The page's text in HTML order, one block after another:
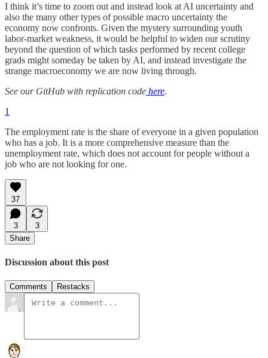
I think it’s time to zoom out and instead look at AI uncertainty and
also the many other types of possible macro uncertainty the
economy now confronts. Given the mystery surrounding youth
labor-market weakness, it would be helpful to widen our scrutiny
beyond the question of which tasks performed by recent college
grads might someday be taken by AI, and instead investigate the
strange macroeconomy we are now living through.
See our GitHub with replication code here.
1
The employment rate is the share of everyone in a given population
who has a job. It is a more comprehensive measure than the
unemployment rate, which does not account for people without a
job who are not looking for one.
37
3
3
Share
Discussion about this post
Comments Restacks